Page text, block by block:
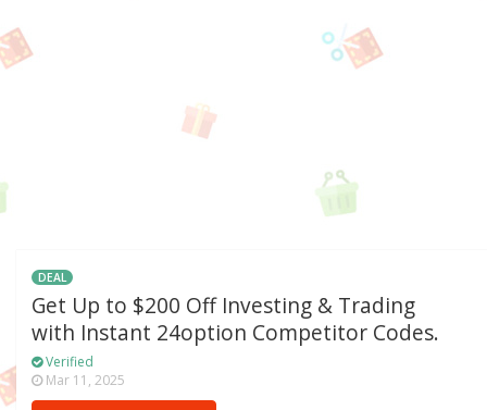
DEAL
Get Up to $200 Off Investing & Trading
with Instant 24option Competitor Codes.
Verified
Mar 11, 2025